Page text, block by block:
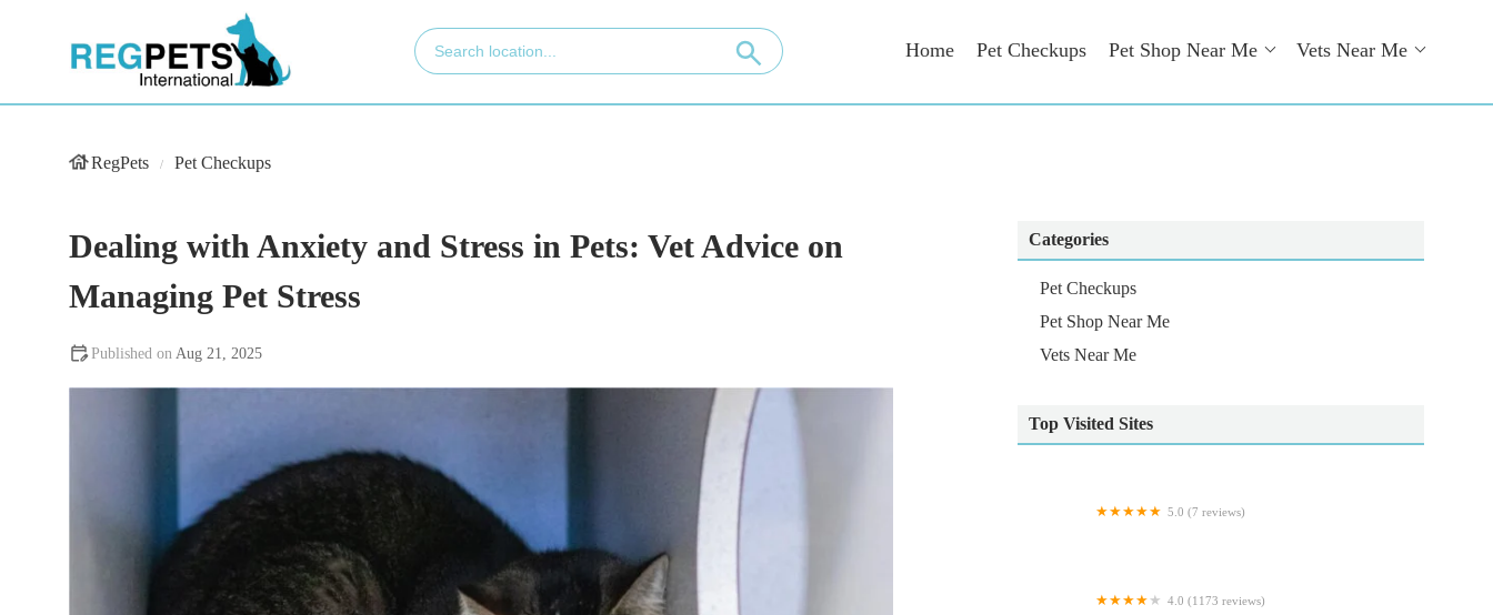
Home Pet Checkups Pet Shop Near Me Vets Near Me
RegPets Pet Checkups
Dealing with Anxiety and Stress in Pets: Vet Advice on
Managing Pet Stress
Aug 21, 2025
Categories
Pet Checkups
Pet Shop Near Me
Vets Near Me
Top Visited Sites
5.0 (7 reviews)
4.0 (1173 reviews)